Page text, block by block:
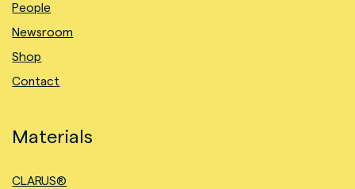
People
Newsroom
Shop
Contact
Materials
CLARUS®